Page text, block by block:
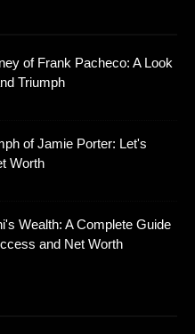
of Frank Pacheco: A Look
Triumph
of Jamie Porter: Let's
Worth
Wealth: A Complete Guide
and Net Worth